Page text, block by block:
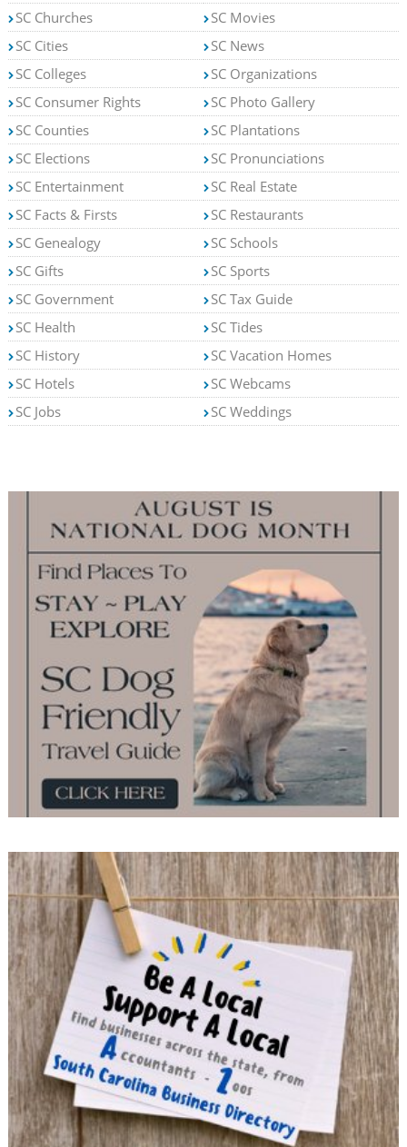
SC Churches
SC Cities
SC Colleges
SC Consumer Rights
SC Counties
SC Elections
SC Entertainment
SC Facts & Firsts
SC Genealogy
SC Gifts
SC Government
SC Health
SC History
SC Hotels
SC Jobs
SC Movies
SC News
SC Organizations
SC Photo Gallery
SC Plantations
SC Pronunciations
SC Real Estate
SC Restaurants
SC Schools
SC Sports
SC Tax Guide
SC Tides
SC Vacation Homes
SC Webcams
SC Weddings